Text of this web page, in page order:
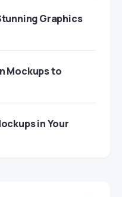
Graphics
Mockups to
in Your